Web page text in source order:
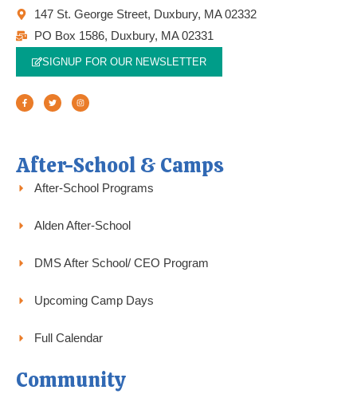
147 St. George Street, Duxbury, MA 02332
PO Box 1586, Duxbury, MA 02331
SIGNUP FOR OUR NEWSLETTER
F
c
e
b
T
i
t
t
I
s
t
a
After-School & Camps
After-School Programs
Alden After-School
DMS After School/ CEO Program
Upcoming Camp Days
Full Calendar
Community